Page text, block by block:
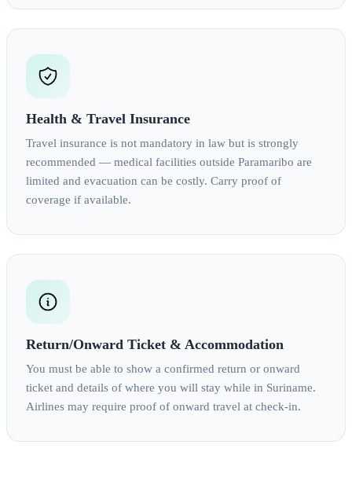
Health & Travel Insurance
Travel insurance is not mandatory in law but is strongly
recommended — medical facilities outside Paramaribo are
limited and evacuation can be costly. Carry proof of
coverage if available.
Return/Onward Ticket & Accommodation
You must be able to show a confirmed return or onward
ticket and details of where you will stay while in Suriname.
Airlines may require proof of onward travel at check-in.